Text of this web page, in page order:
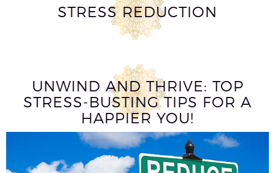
STRESS REDUCTION
UNWIND AND THRIVE: TOP
STRESS-BUSTING TIPS FOR A
HAPPIER YOU!